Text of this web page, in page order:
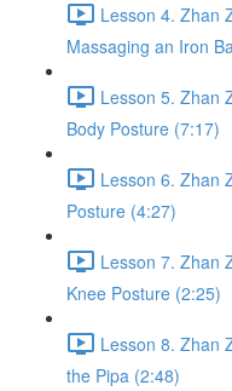
Lesson 4. Zhan
Massaging an Iron
Lesson 5. Zhan
Body Posture (7:17)
Lesson 6. Zhan
Posture (4:27)
Lesson 7. Zhan
Knee Posture (2:25)
Lesson 8. Zhan
the Pipa (2:48)